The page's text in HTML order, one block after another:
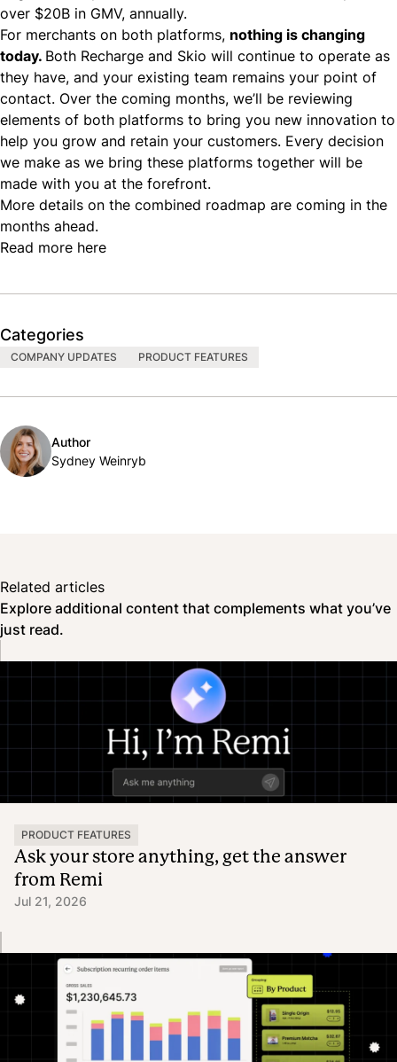
over $20B in GMV, annually.
For merchants on both platforms, nothing is changing
today. Both Recharge and Skio will continue to operate as
they have, and your existing team remains your point of
contact. Over the coming months, we’ll be reviewing
elements of both platforms to bring you new innovation to
help you grow and retain your customers. Every decision
we make as we bring these platforms together will be
made with you at the forefront.
More details on the combined roadmap are coming in the
months ahead.
Read more here
Categories
COMPANY UPDATES PRODUCT FEATURES
Author
Sydney Weinryb
Related articles
Explore additional content that complements what you’ve
just read.
PRODUCT FEATURES
Ask your store anything, get the answer
from Remi
Jul 21, 2026